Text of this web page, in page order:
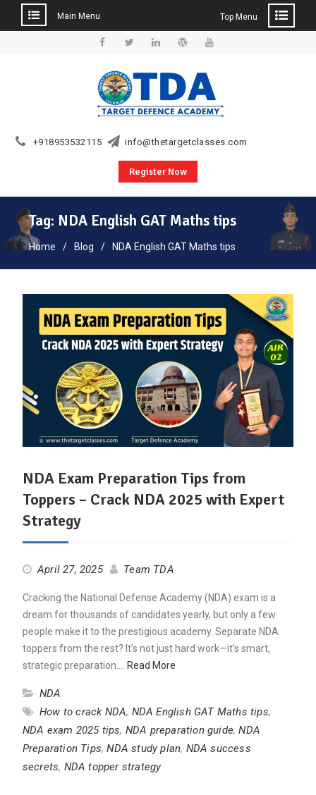
Main Menu Top Menu
+918953532115 info@thetargetclasses.com
Register Now
Tag: NDA English GAT Maths tips
Home Blog NDA English GAT Maths tips
NDA Exam Preparation Tips from
Toppers – Crack NDA 2025 with Expert
Strategy
April 27, 2025 Team TDA
Cracking the National Defense Academy (NDA) exam is a
dream for thousands of candidates yearly, but only a few
people make it to the prestigious academy. Separate NDA
toppers from the rest? It’s not just hard work—it’s smart,
strategic preparation.…
Read More
NDA
How to crack NDA, NDA English GAT Maths tips,
NDA exam 2025 tips, NDA preparation guide,NDA
Preparation Tips,NDA study plan, NDA success
secrets, NDA topper strategy